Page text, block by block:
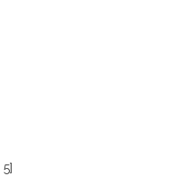
5]